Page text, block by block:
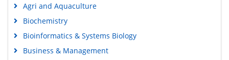
Agri and Aquaculture
Biochemistry
Bioinformatics & Systems Biology
Business & Management